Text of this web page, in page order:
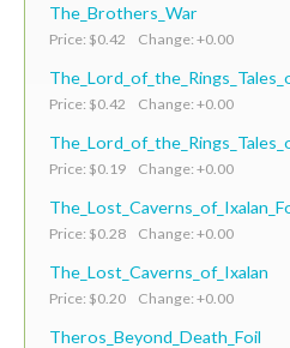
The_Brothers_War
Price: $0.42 Change: +0.00
Price: $0.42 Change: +0.00
Price: $0.19 Change: +0.00
Price: $0.28 Change: +0.00
The_Lost_Caverns_of_Ixalan
Price: $0.20 Change: +0.00
Theros_Beyond_Death_Foil